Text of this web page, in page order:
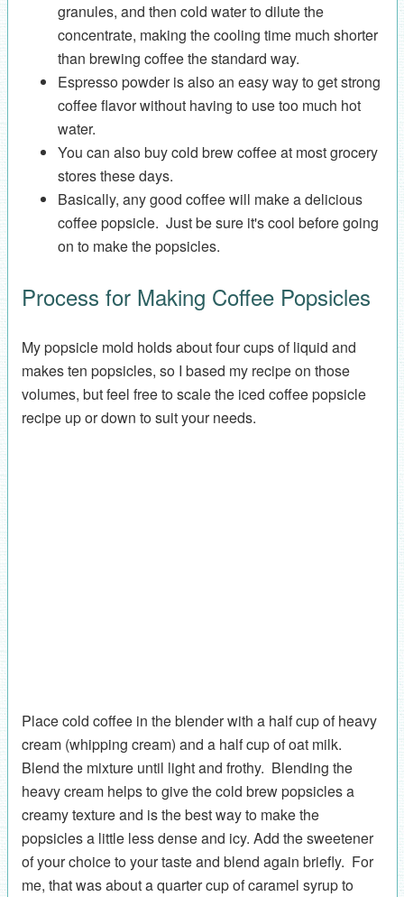
granules, and then cold water to dilute the
concentrate, making the cooling time much shorter
than brewing coffee the standard way.
Espresso powder is also an easy way to get strong
coffee flavor without having to use too much hot
water.
You can also buy cold brew coffee at most grocery
stores these days.
Basically, any good coffee will make a delicious
coffee popsicle. Just be sure it's cool before going
on to make the popsicles.
Process for Making Coffee Popsicles
My popsicle mold holds about four cups of liquid and
makes ten popsicles, so I based my recipe on those
volumes, but feel free to scale the iced coffee popsicle
recipe up or down to suit your needs.
Place cold coffee in the blender with a half cup of heavy
cream (whipping cream) and a half cup of oat milk.
Blend the mixture until light and frothy. Blending the
heavy cream helps to give the cold brew popsicles a
creamy texture and is the best way to make the
popsicles a little less dense and icy. Add the sweetener
of your choice to your taste and blend again briefly. For
me, that was about a quarter cup of caramel syrup to